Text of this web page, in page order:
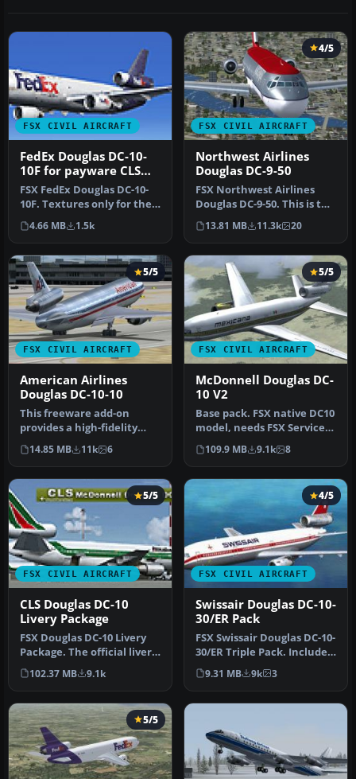
FSX CIVIL AIRCRAFT
FedEx Douglas DC-10-
10F for payware CLS
DC-10
FSX FedEx Douglas DC-10-
10F. Textures only for the
payware Commercial Level
S…
4.66 MB 1.5k
FSX CIVIL AIRCRAFT
4/5
Northwest Airlines
Douglas DC-9-50
FSX Northwest Airlines
Douglas DC-9-50. This is the
SGA Douglas DC9-50 in
Nor…
13.81 MB 11.3k 20
FSX CIVIL AIRCRAFT
5/5
American Airlines
Douglas DC-10-10
This freeware add-on
provides a high-fidelity
repaint of an American
Airlines…
14.85 MB 11k 6
FSX CIVIL AIRCRAFT
5/5
McDonnell Douglas DC-
10 V2
Base pack. FSX native DC10
model, needs FSX Service
Pack 1 or 2. Version 2, t…
109.9 MB 9.1k 8
FSX CIVIL AIRCRAFT
5/5
CLS Douglas DC-10
Livery Package
FSX Douglas DC-10 Livery
Package. The official livery
package for the
Commerc…
102.37 MB 9.1k
FSX CIVIL AIRCRAFT
4/5
Swissair Douglas DC-10-
30/ER Pack
FSX Swissair Douglas DC-10-
30/ER Triple Pack. Includes
HB-IHB (1973), HB-IHF …
9.31 MB 9k 3
5/5